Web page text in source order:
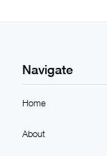
Navigate
Home
About